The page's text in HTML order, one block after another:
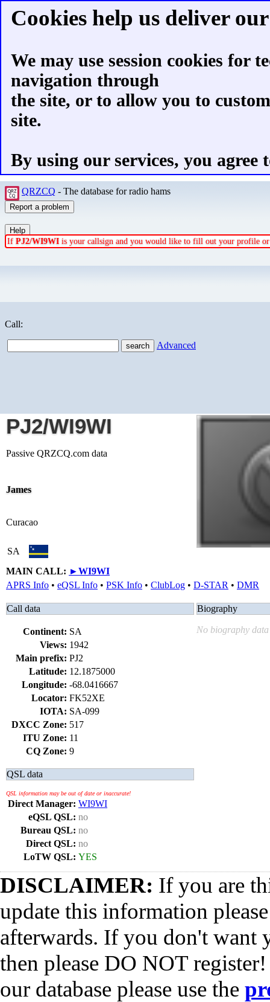
Cookies help us deliver
We may use session cookies for
navigation through
the site, or to allow you to
site.
By using our services, you agree
QRZCQ - The database for radio hams
If PJ2/WI9WI is your callsign and you would like to fill out your profile
Call:
Advanced
PJ2/WI9WI
Passive QRZCQ.com data
James
Curacao
SA
MAIN CALL: ►WI9WI
APRS Info • eQSL Info • PSK Info • ClubLog • D-STAR • DMR
Call data
Continent: SA
Views: 1942
Main prefix: PJ2
Latitude: 12.1875000
Longitude: -68.0416667
Locator: FK52XE
IOTA: SA-099
DXCC Zone: 517
ITU Zone: 11
CQ Zone: 9
QSL data
QSL information may be out of date or inaccurate!
Direct Manager: WI9WI
eQSL QSL: no
Bureau QSL: no
Direct QSL: no
LoTW QSL: YES
Biography
No biography data
DISCLAIMER: If you are
update this information
afterwards. If you don't want
then please DO NOT
our database please use the